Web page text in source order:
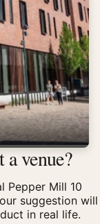
a venue?
Pepper Mill 10
suggestion will
in real life.